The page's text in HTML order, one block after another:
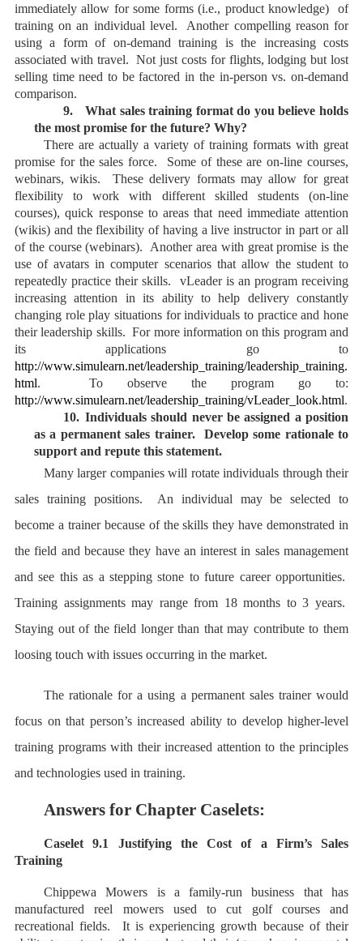
immediately allow for some forms (i.e., product knowledge) of
training on an individual level. Another compelling reason for
using a form of on-demand training is the increasing costs
associated with travel. Not just costs for flights, lodging but lost
selling time need to be factored in the in-person vs. on-demand
comparison.
9.
What sales training format do you believe holds
the most promise for the future? Why?
There are actually a variety of training formats with great
promise for the sales force. Some of these are on-line courses,
webinars, wikis. These delivery formats may allow for great
flexibility to work with different skilled students (on-line
courses), quick response to areas that need immediate attention
(wikis) and the flexibility of having a live instructor in part or all
of the course (webinars). Another area with great promise is the
use of avatars in computer scenarios that allow the student to
repeatedly practice their skills. vLeader is an program receiving
increasing attention in its ability to help delivery constantly
changing role play situations for individuals to practice and hone
their leadership skills. For more information on this program and
its applications go to
http://www.simulearn.net/leadership_training/leadership_training.
html. To observe the program go to:
http://www.simulearn.net/leadership_training/vLeader_look.html.
10. Individuals should never be assigned a position
as a permanent sales trainer. Develop some rationale to
support and repute this statement.
Many larger companies will rotate individuals through their
sales training positions. An individual may be selected to
become a trainer because of the skills they have demonstrated in
the field and because they have an interest in sales management
and see this as a stepping stone to future career opportunities.
Training assignments may range from 18 months to 3 years.
Staying out of the field longer than that may contribute to them
loosing touch with issues occurring in the market.
The rationale for a using a permanent sales trainer would
focus on that person’s increased ability to develop higher-level
training programs with their increased attention to the principles
and technologies used in training.
Answers for Chapter Caselets:
Caselet 9.1 Justifying the Cost of a Firm’s Sales
Training
Chippewa Mowers is a family-run business that has
manufactured reel mowers used to cut golf courses and
recreational fields. It is experiencing growth because of their